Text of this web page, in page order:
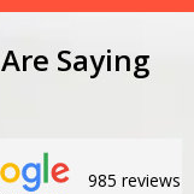
Saying
985 reviews